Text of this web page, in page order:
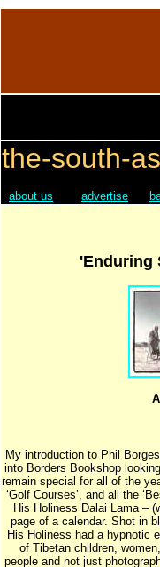
the-south-
about us advertise
'Enduring
My introduction to Phil
into Borders Bookshop
remain special for all of the
‘Golf Courses’, and all the
His Holiness Dalai Lama –
page of a calendar. Shot in
His Holiness had a hypnotic
of Tibetan children,
people and not just